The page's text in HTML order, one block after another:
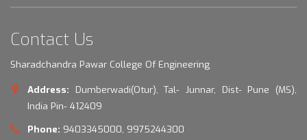
Contact Us
Sharadchandra Pawar College Of Engineering
Address:
Dumberwadi(Otur), Tal- Junnar, Dist- Pune (MS),
India Pin- 412409
Phone: 9403345000, 9975244300